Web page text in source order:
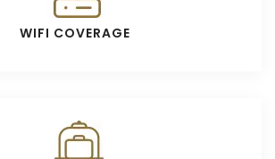
WIFI COVERAGE